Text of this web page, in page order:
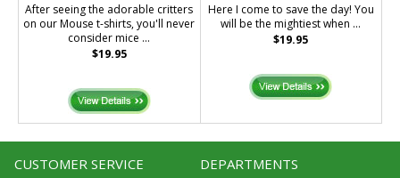
After seeing the adorable critters
on our Mouse t-shirts, you'll never
consider mice ...
$19.95
Here I come to save the day! You
will be the mightiest when ...
$19.95
CUSTOMER SERVICE DEPARTMENTS